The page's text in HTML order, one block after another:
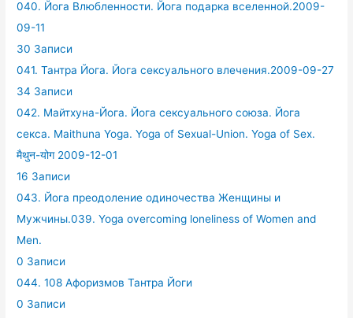
040. Йога Влюбленности. Йога подарка вселенной.2009-
09-11
30 Записи
041. Тантра Йога. Йога сексуального влечения.2009-09-27
34 Записи
042. Майтхуна-Йога. Йога сексуального союза. Йога
секса. Maithuna Yoga. Yoga of Sexual-Union. Yoga of Sex.
मैथुन-योग 2009-12-01
16 Записи
043. Йога преодоление одиночества Женщины и
Мужчины.039. Yoga overcoming loneliness of Women and
Men.
0 Записи
044. 108 Афоризмов Тантра Йоги
0 Записи